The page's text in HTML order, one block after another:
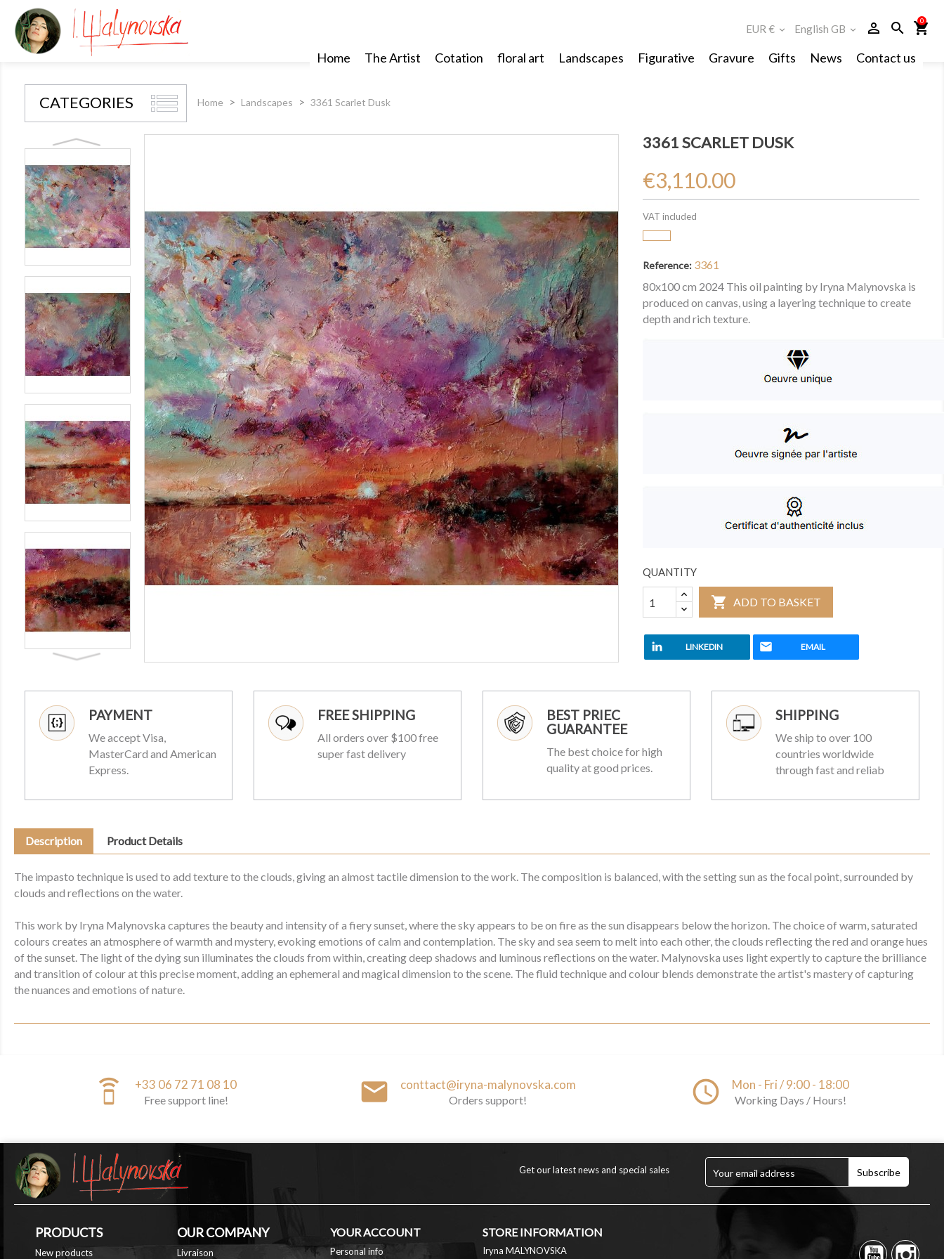
shopping_cart
0
search
person_outline
English GB expand_more
EUR € expand_more
Home The Artist Cotation floral art Landscapes Figurative Gravure Gifts News Contact us
CATEGORIES Home Landscapes 3361 Scarlet Dusk
3361 SCARLET DUSK
€3,110.00
VAT included
Reference: 3361
80x100 cm 2024 This oil painting by Iryna Malynovska is
produced on canvas, using a layering technique to create
depth and rich texture.
QUANTITY
 ADD TO BASKET
LINKEDIN EMAIL
PAYMENT
We accept Visa,
MasterCard and American
Express.
FREE SHIPPING
All orders over $100 free
super fast delivery
BEST PRIEC
GUARANTEE
The best choice for high
quality at good prices.
SHIPPING
We ship to over 100
countries worldwide
through fast and reliab
Description Product Details
The impasto technique is used to add texture to the clouds, giving an almost tactile dimension to the work. The composition is balanced, with the setting sun as the focal point, surrounded by
clouds and reflections on the water.
This work by Iryna Malynovska captures the beauty and intensity of a fiery sunset, where the sky appears to be on fire as the sun disappears below the horizon. The choice of warm, saturated
colours creates an atmosphere of warmth and mystery, evoking emotions of calm and contemplation. The sky and sea seem to melt into each other, the clouds reflecting the red and orange hues
of the sunset. The light of the dying sun illuminates the clouds from within, creating deep shadows and luminous reflections on the water. Malynovska uses light expertly to capture the brilliance
and transition of colour at this precise moment, adding an ephemeral and magical dimension to the scene. The fluid technique and colour blends demonstrate the artist's mastery of capturing
the nuances and emotions of nature.
speaker_phone +33 06 72 71 08 10
Free support line! email conttact@iryna-malynovska.com
Orders support! access_time Mon - Fri / 9:00 - 18:00
Working Days / Hours!
Get our latest news and special sales
PRODUCTS
New products
OUR COMPANY
Livraison
YOUR ACCOUNT
Personal info
STORE INFORMATION
Iryna MALYNOVSKA